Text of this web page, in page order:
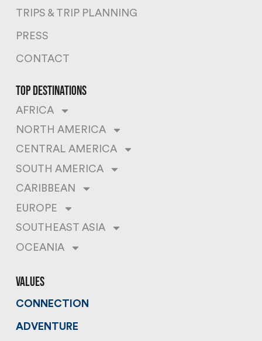
TRIPS & TRIP PLANNING
PRESS
CONTACT
top destinations
AFRICA
NORTH AMERICA
CENTRAL AMERICA
SOUTH AMERICA
CARIBBEAN
EUROPE
SOUTHEAST ASIA
OCEANIA
values
CONNECTION
ADVENTURE